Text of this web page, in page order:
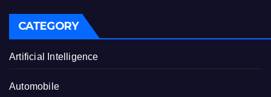
CATEGORY
Artificial Intelligence
Automobile